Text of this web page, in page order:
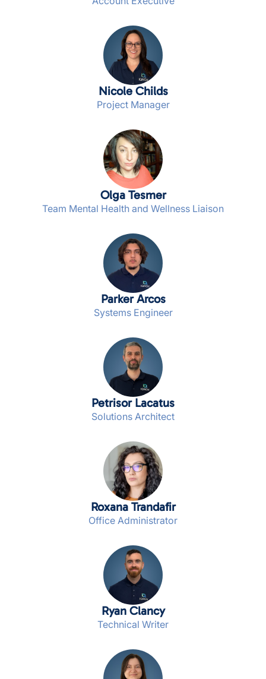
Nicole Childs
Project Manager
Olga Tesmer
Team Mental Health and Wellness Liaison
Parker Arcos
Systems Engineer
Petrisor Lacatus
Solutions Architect
Roxana Trandafir
Office Administrator
Ryan Clancy
Technical Writer